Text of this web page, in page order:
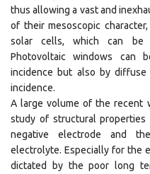
thus allowing a vast and
of their mesoscopic
solar cells, which can be
Photovoltaic windows can
incidence but also by
incidence.
A large volume of the recent
study of structural properties
negative electrode and
electrolyte. Especially for the
dictated by the poor long